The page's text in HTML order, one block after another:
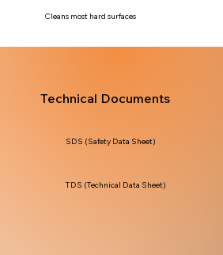
Cleans most hard surfaces
Technical Documents
TDS (Technical Data Sheet)
SDS (Safety Data Sheet)